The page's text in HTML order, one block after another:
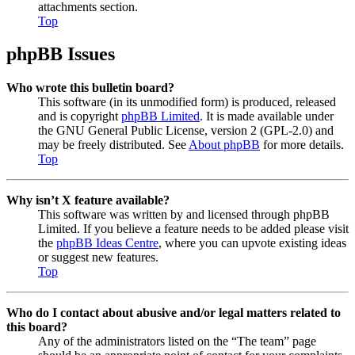
attachments section.
Top
phpBB Issues
Who wrote this bulletin board?
This software (in its unmodified form) is produced, released
and is copyright phpBB Limited. It is made available under
the GNU General Public License, version 2 (GPL-2.0) and
may be freely distributed. See About phpBB for more details.
Top
Why isn’t X feature available?
This software was written by and licensed through phpBB
Limited. If you believe a feature needs to be added please visit
the phpBB Ideas Centre, where you can upvote existing ideas
or suggest new features.
Top
Who do I contact about abusive and/or legal matters related to
this board?
Any of the administrators listed on the “The team” page